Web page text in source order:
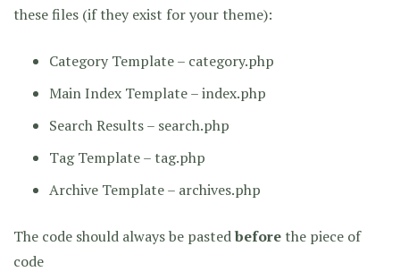
these files (if they exist for your theme):
Category Template – category.php
Main Index Template – index.php
Search Results – search.php
Tag Template – tag.php
Archive Template – archives.php
The code should always be pastedbefore the piece of
code